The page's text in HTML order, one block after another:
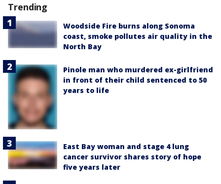
Trending
Woodside Fire burns along Sonoma
coast, smoke pollutes air quality in the
North Bay
Pinole man who murdered ex-girlfriend
in front of their child sentenced to 50
years to life
East Bay woman and stage 4 lung
cancer survivor shares story of hope
five years later